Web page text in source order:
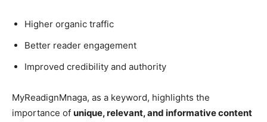
Higher organic traffic
Better reader engagement
Improved credibility and authority
MyReadignMnaga, as a keyword, highlights the
importance of unique, relevant, and informative content